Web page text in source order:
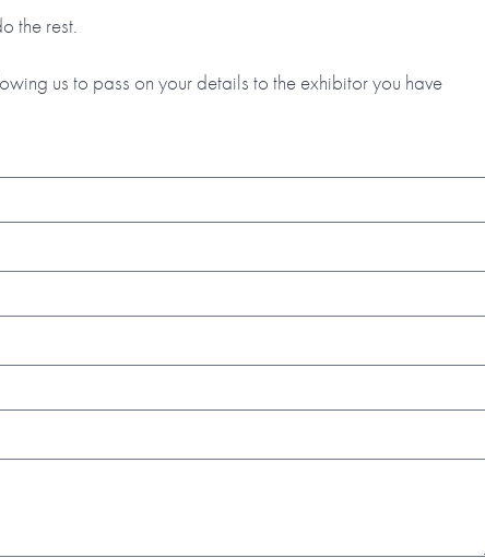
the rest.
us to pass on your details to the exhibitor you have